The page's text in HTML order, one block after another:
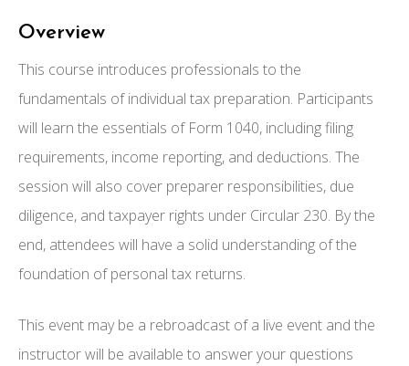
Overview
This course introduces professionals to the
fundamentals of individual tax preparation. Participants
will learn the essentials of Form 1040, including filing
requirements, income reporting, and deductions. The
session will also cover preparer responsibilities, due
diligence, and taxpayer rights under Circular 230. By the
end, attendees will have a solid understanding of the
foundation of personal tax returns.
This event may be a rebroadcast of a live event and the
instructor will be available to answer your questions